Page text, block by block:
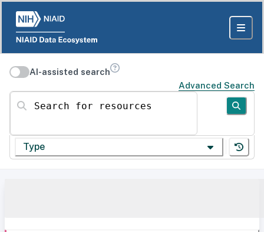
AI-assisted search
Advanced Search
Search for resources
Type